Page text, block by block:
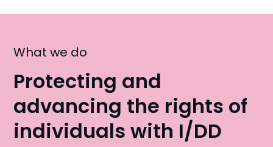
What we do
Protecting and
advancing the rights of
individuals with I/DD